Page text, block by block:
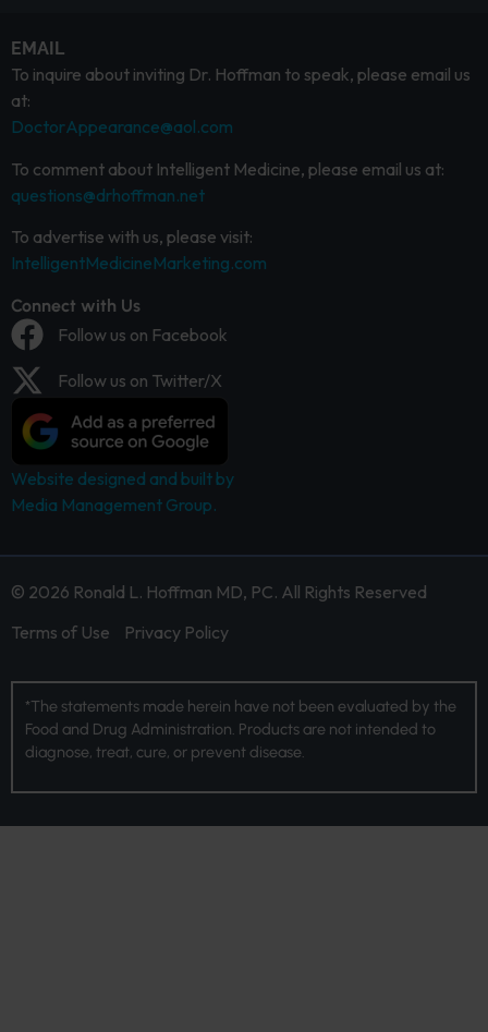
EMAIL
To inquire about inviting Dr. Hoffman to speak, please email us
at:
DoctorAppearance@aol.com
To comment about Intelligent Medicine, please email us at:
questions@drhoffman.net
To advertise with us, please visit:
IntelligentMedicineMarketing.com
Connect with Us
Follow us on Facebook
Follow us on Twitter/X
Website designed and built by
Media Management Group.
© 2026 Ronald L. Hoffman MD, PC. All Rights Reserved
Terms of Use
Privacy Policy
*The statements made herein have not been evaluated by the
Food and Drug Administration. Products are not intended to
diagnose, treat, cure, or prevent disease.